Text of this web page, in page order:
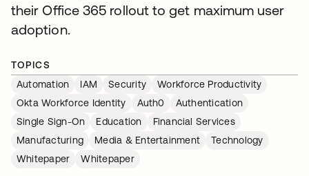
their Office 365 rollout to get maximum user
adoption.
TOPICS
Automation
IAM Security
Workforce Productivity
Okta Workforce Identity
Auth0
Authentication
Single Sign-On
Education
Financial Services
Manufacturing
Media & Entertainment
Technology
Whitepaper
Whitepaper